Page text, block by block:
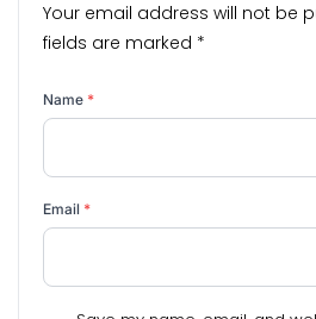
Your email address will not be
fields are marked *
Name *
Email *